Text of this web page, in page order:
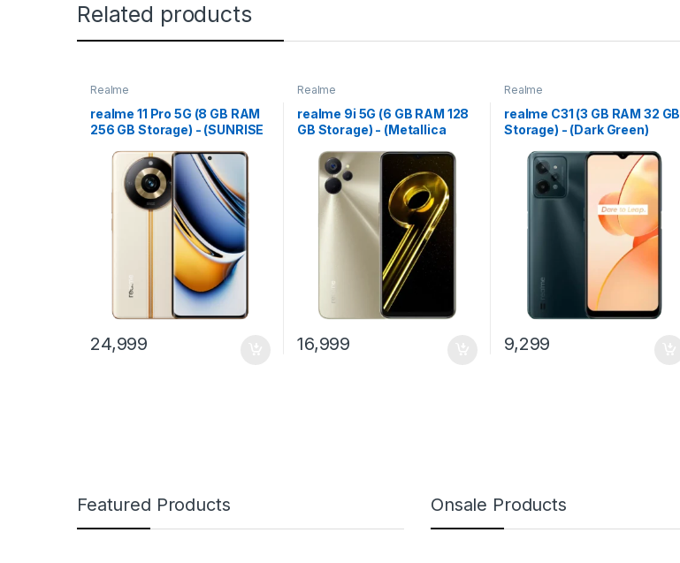
Related products
Realme
realme 11 Pro 5G (8 GB RAM
256 GB Storage) - (SUNRISE
24,999
Realme
realme 9i 5G (6 GB RAM 128
GB Storage) - (Metallica
16,999
Realme
realme C31 (3 GB RAM 32 GB
Storage) - (Dark Green)
9,299
Featured Products Onsale Products